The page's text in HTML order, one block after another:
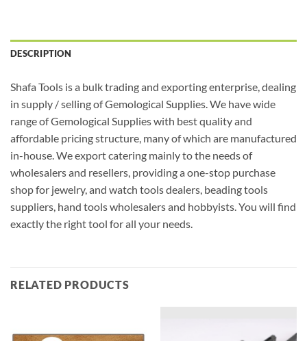
DESCRIPTION
Shafa Tools is a bulk trading and exporting enterprise, dealing
in supply / selling of Gemological Supplies. We have wide
range of Gemological Supplies with best quality and
affordable pricing structure, many of which are manufactured
in-house. We export catering mainly to the needs of
wholesalers and resellers, providing a one-stop purchase
shop for jewelry, and watch tools dealers, beading tools
suppliers, hand tools wholesalers and hobbyists. You will find
exactly the right tool for all your needs.
RELATED PRODUCTS